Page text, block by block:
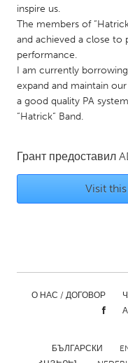
Utrecht
QATAR
Qatar
SINGAPORE
UNITED KINGDOM
Burlingame-San Mateo,
Detroit, MI
inspire us.
The members of
and achieved a close to
performance.
I am currently
expand and maintain
a good quality PA
“Hatrick“ Band.
Грант предоставил
Visit
О НАС / ДОГОВОР
БЪЛГАРСКИ